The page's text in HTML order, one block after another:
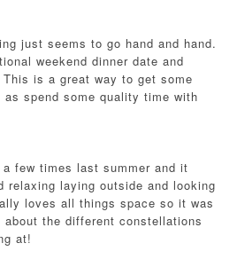
just seems to go hand and hand.
weekend dinner date and
is a great way to get some
spend some quality time with
few times last summer and it
relaxing laying outside and looking
loves all things space so it was
the different constellations
at!